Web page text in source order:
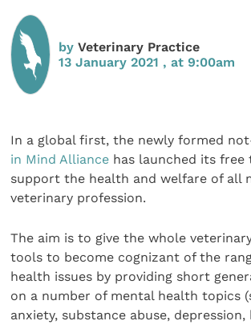
byVeterinary Practice
13 January 2021 , at 9:00am
In a global first, the newly formed
in Mind Alliance has launched its free
support the health and welfare of all
veterinary profession.
The aim is to give the whole
tools to become cognizant of the
health issues by providing short
on a number of mental health topics
anxiety, substance abuse,